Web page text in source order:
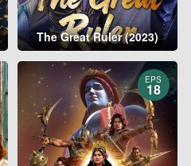
The Great Ruler (2023)
EPS
18